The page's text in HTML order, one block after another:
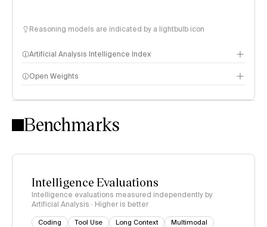
Reasoning models are indicated by a lightbulb icon
Artificial Analysis Intelligence Index
Intelligence Index methodology
Open Weights
Benchmarks
Intelligence Evaluations
Intelligence evaluations measured independently by
Artificial Analysis · Higher is better
Coding Tool Use Long Context
Multimodal